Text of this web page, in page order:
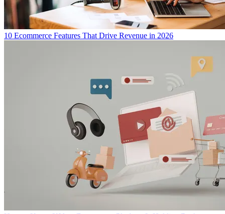
10 Ecommerce Features That Drive Revenue in 2026